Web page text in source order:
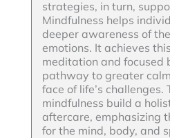
strategies, in turn,
Mindfulness helps
deeper awareness of
emotions. It achieves
meditation and focused
pathway to greater
face of life’s
mindfulness build a
aftercare, emphasizing
for the mind, body, and